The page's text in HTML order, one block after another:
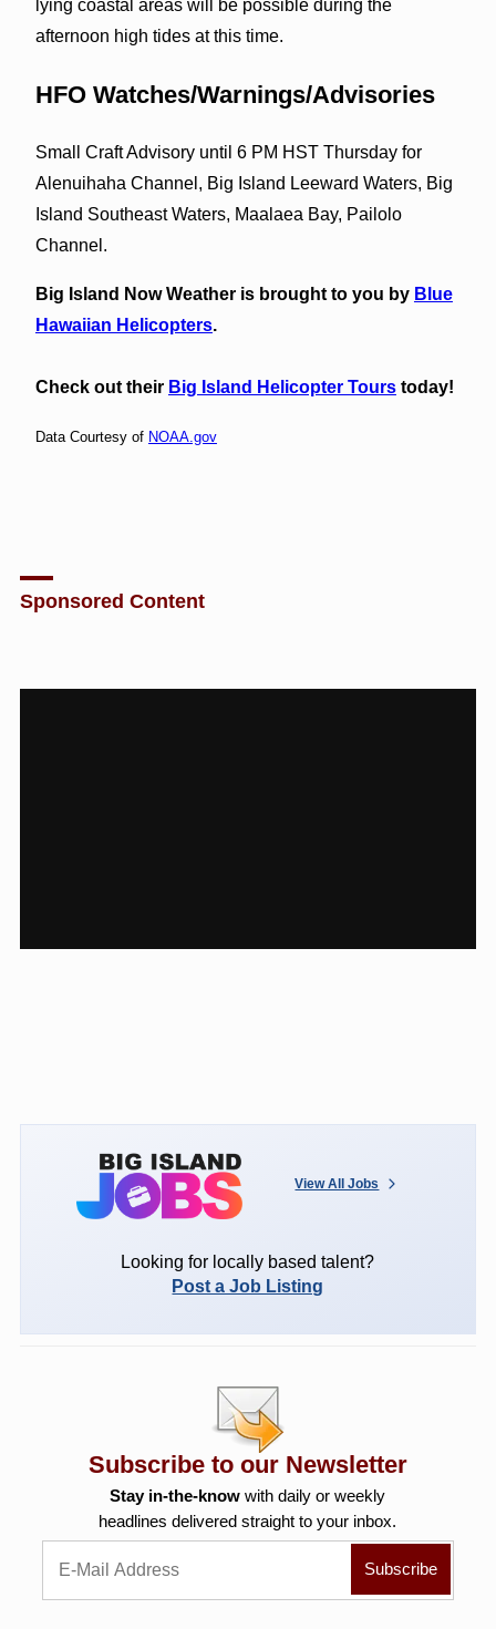
lying coastal areas will be possible during the
afternoon high tides at this time.
HFO Watches/Warnings/Advisories
Small Craft Advisory until 6 PM HST Thursday for
Alenuihaha Channel, Big Island Leeward Waters, Big
Island Southeast Waters, Maalaea Bay, Pailolo
Channel.
Big Island Now Weather is brought to you by Blue
Hawaiian Helicopters.
Check out their Big Island Helicopter Tourstoday!
Data Courtesy of NOAA.gov
Sponsored Content
View All Jobs
Looking for locally based talent?
Post a Job Listing
Subscribe to our Newsletter
Stay in-the-know with daily or weekly
headlines delivered straight to your inbox.